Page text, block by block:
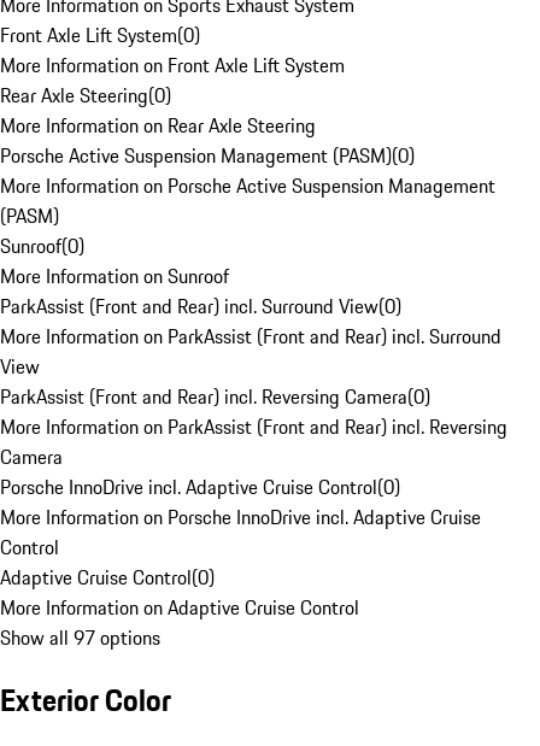
Front Axle Lift System(0)
More Information on Front Axle Lift System
Rear Axle Steering(0)
More Information on Rear Axle Steering
Porsche Active Suspension Management (PASM)(0)
More Information on Porsche Active Suspension Management
(PASM)
Sunroof(0)
More Information on Sunroof
ParkAssist (Front and Rear) incl. Surround View(0)
More Information on ParkAssist (Front and Rear) incl. Surround
View
ParkAssist (Front and Rear) incl. Reversing Camera(0)
More Information on ParkAssist (Front and Rear) incl. Reversing
Camera
Porsche InnoDrive incl. Adaptive Cruise Control(0)
More Information on Porsche InnoDrive incl. Adaptive Cruise
Control
Adaptive Cruise Control(0)
More Information on Adaptive Cruise Control
Show all 97 options
Exterior Color